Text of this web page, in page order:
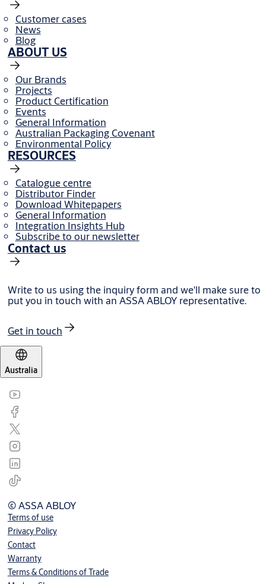
Customer cases
News
Blog
ABOUT US
Our Brands
Projects
Product Certification
Events
General Information
Australian Packaging Covenant
Environmental Policy
RESOURCES
Catalogue centre
Distributor Finder
Download Whitepapers
General Information
Integration Insights Hub
Subscribe to our newsletter
Contact us
Write to us using the inquiry form and we'll make sure to
put you in touch with an ASSA ABLOY representative.
Get in touch
Australia
© ASSA ABLOY
Terms of use
Privacy Policy
Contact
Warranty
Terms & Conditions of Trade